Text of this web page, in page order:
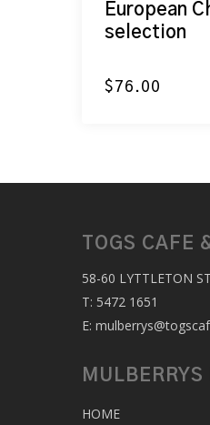
European
selection
$76.00
TOGS CAFE
58-60 LYTTLETON
T: 5472 1651
E:
HOME